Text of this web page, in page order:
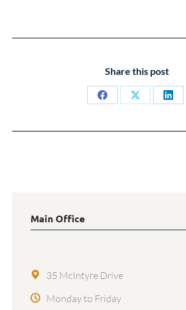
Share this post
Share
Share
Share
Main Office
35 McIntyre Drive
Monday to Friday